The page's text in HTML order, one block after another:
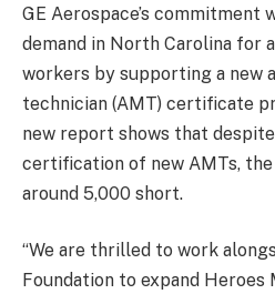
GE Aerospace’s
demand in North Carolina for
workers by supporting a new
technician (AMT) certificate
new report shows that
certification of new AMTs,
around 5,000 short.
“We are thrilled to work
Foundation to expand Heroes